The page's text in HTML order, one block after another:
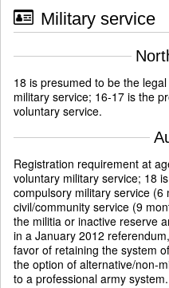
Military service
18 is presumed to be the
military service; 16-17 is the
voluntary service.
Registration requirement at
voluntary military service; 18
compulsory military service
civil/community service (9
the militia or inactive reserve
in a January 2012
favor of retaining the system
the option of alternative/non-
to a professional army system.